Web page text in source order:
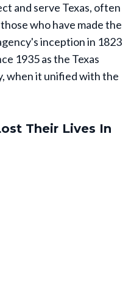
and serve Texas, often
who have made the
inception in 1823
1935 as the Texas
when it unified with the
Their Lives In